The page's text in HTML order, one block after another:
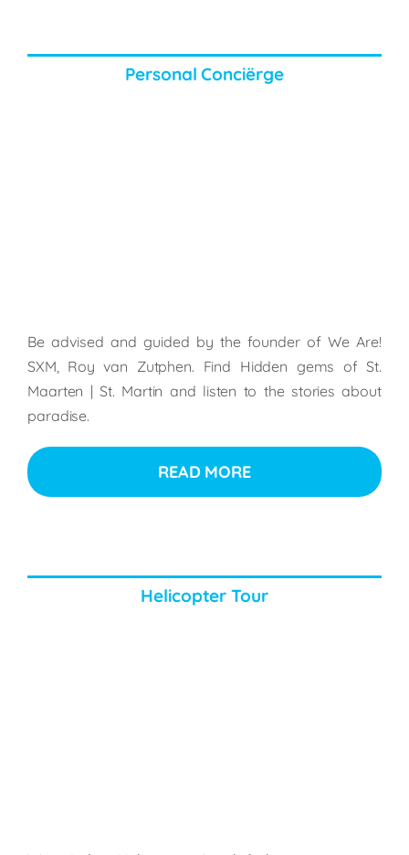
Personal Conciërge
Be advised and guided by the founder of We Are!
SXM, Roy van Zutphen. Find Hidden gems of St.
Maarten | St. Martin and listen to the stories about
paradise.
READ MORE
Helicopter Tour